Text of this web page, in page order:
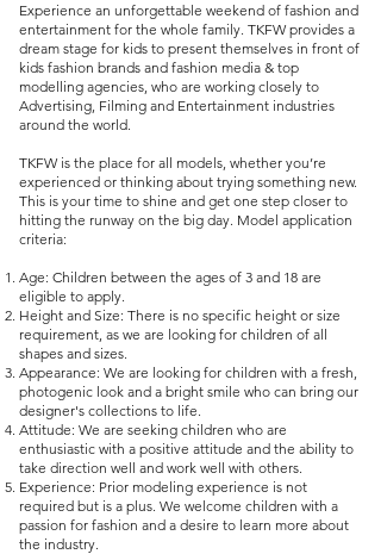
Experience an unforgettable weekend of fashion and
entertainment for the whole family. TKFW provides a
dream stage for kids to present themselves in front of
kids fashion brands and fashion media & top
modelling agencies, who are working closely to
Advertising, Filming and Entertainment industries
around the world.
TKFW is the place for all models, whether you’re
experienced or thinking about trying something new.
This is your time to shine and get one step closer to
hitting the runway on the big day. Model application
criteria:
Age: Children between the ages of 3 and 18 are
eligible to apply.
Height and Size: There is no specific height or size
requirement, as we are looking for children of all
shapes and sizes.
Appearance: We are looking for children with a fresh,
photogenic look and a bright smile who can bring our
designer's collections to life.
Attitude: We are seeking children who are
enthusiastic with a positive attitude and the ability to
take direction well and work well with others.
Experience: Prior modeling experience is not
required but is a plus. We welcome children with a
passion for fashion and a desire to learn more about
the industry.